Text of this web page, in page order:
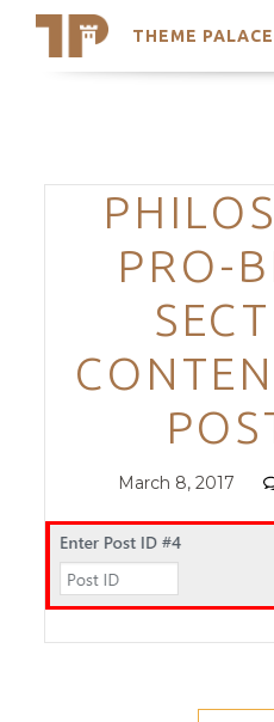
THEME PALACE
Search
Trending Themes
PRO-
Posted
March 8, 2017